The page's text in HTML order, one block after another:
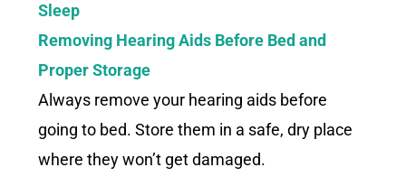
Sleep
Removing Hearing Aids Before Bed and
Proper Storage
Always remove your hearing aids before
going to bed. Store them in a safe, dry place
where they won’t get damaged.